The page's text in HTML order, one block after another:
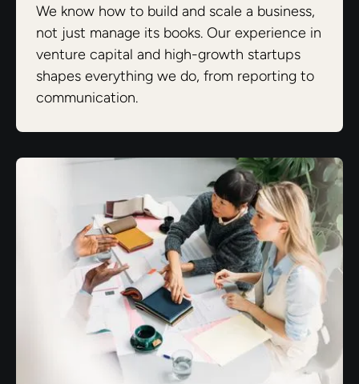
We know how to build and scale a business,
not just manage its books. Our experience in
venture capital and high-growth startups
shapes everything we do, from reporting to
communication.